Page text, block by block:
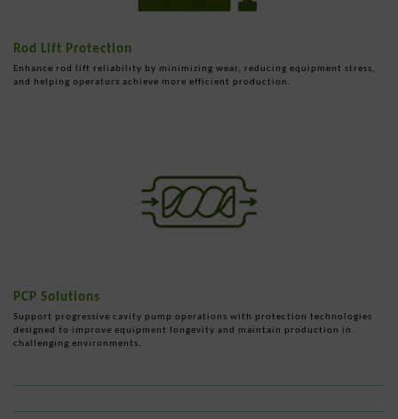
Rod Lift Protection
Enhance rod lift reliability by minimizing wear, reducing equipment stress,
and helping operators achieve more efficient production.
PCP Solutions
Support progressive cavity pump operations with protection technologies
designed to improve equipment longevity and maintain production in
challenging environments.